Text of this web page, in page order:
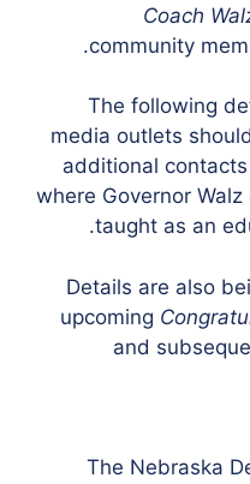
Coach
community
The following
media outlets
additional
where Governor
taught as an
Details are also
upcoming
and
The Nebraska